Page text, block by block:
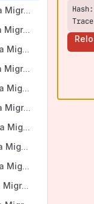
2020-06-01 - Data Migration Subgroup Agenda and Notes
2020-06-15 - Data Migration Subgroup Agenda and Notes
2020-06-29 - Data Migration Subgroup Agenda and Notes
2020-07-13 - Data Migration Subgroup Agenda and Notes
2020-07-27 - Data Migration Subgroup Agenda and Notes
2020-08-10 - Data Migration Subgroup Agenda and Notes
2020-08-24 - Data Migration Subgroup Agenda and Notes
2020-09-14 - Data Migration Subgroup Agenda and Notes
2020-09-28 - Data Migration Subgroup Agenda and Notes
2020-10-12 - Data Migration Subgroup Agenda and Notes